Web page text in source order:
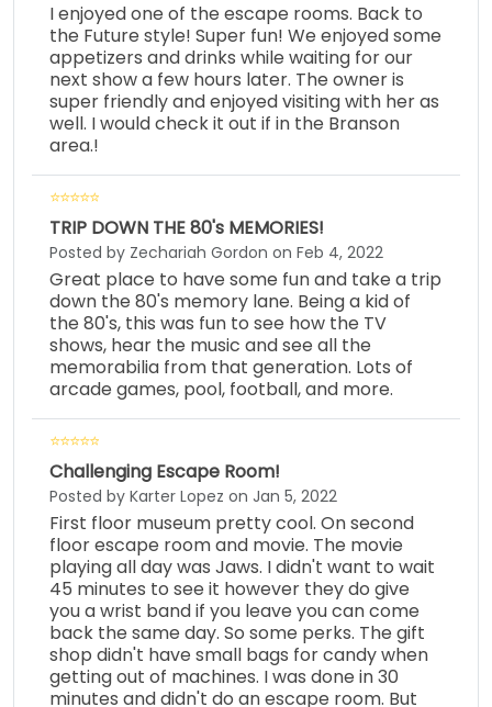
I enjoyed one of the escape rooms. Back to
the Future style! Super fun! We enjoyed some
appetizers and drinks while waiting for our
next show a few hours later. The owner is
super friendly and enjoyed visiting with her as
well. I would check it out if in the Branson
area.!
TRIP DOWN THE 80's MEMORIES!
Posted by Zechariah Gordon on Feb 4, 2022
Great place to have some fun and take a trip
down the 80's memory lane. Being a kid of
the 80's, this was fun to see how the TV
shows, hear the music and see all the
memorabilia from that generation. Lots of
arcade games, pool, football, and more.
Challenging Escape Room!
Posted by Karter Lopez on Jan 5, 2022
First floor museum pretty cool. On second
floor escape room and movie. The movie
playing all day was Jaws. I didn't want to wait
45 minutes to see it however they do give
you a wrist band if you leave you can come
back the same day. So some perks. The gift
shop didn't have small bags for candy when
getting out of machines. I was done in 30
minutes and didn't do an escape room. But